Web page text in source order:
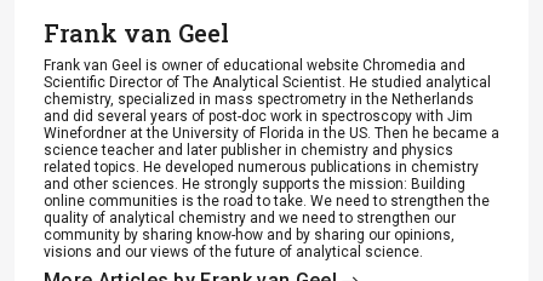
Frank van Geel
Frank van Geel is owner of educational website Chromedia and
Scientific Director of The Analytical Scientist. He studied analytical
chemistry, specialized in mass spectrometry in the Netherlands
and did several years of post-doc work in spectroscopy with Jim
Winefordner at the University of Florida in the US. Then he became a
science teacher and later publisher in chemistry and physics
related topics. He developed numerous publications in chemistry
and other sciences. He strongly supports the mission: Building
online communities is the road to take. We need to strengthen the
quality of analytical chemistry and we need to strengthen our
community by sharing know-how and by sharing our opinions,
visions and our views of the future of analytical science.